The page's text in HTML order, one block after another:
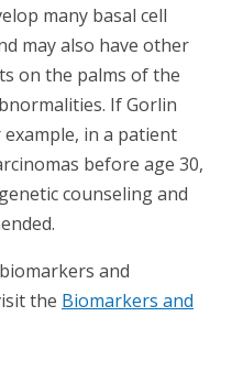
many basal cell
may also have other
on the palms of the
If Gorlin
in a patient
before age 30,
counseling and
and
the Biomarkers and